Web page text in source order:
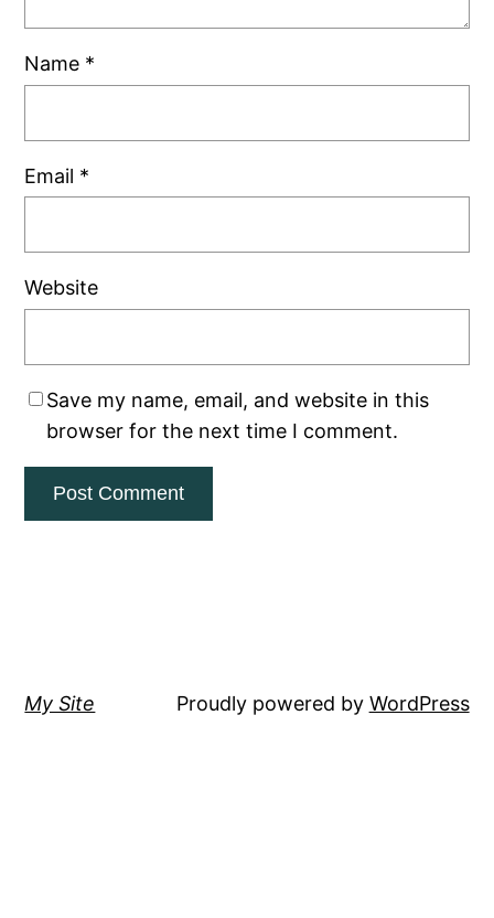
Name *
Email *
Website
Save my name, email, and website in this
browser for the next time I comment.
My Site Proudly powered by WordPress